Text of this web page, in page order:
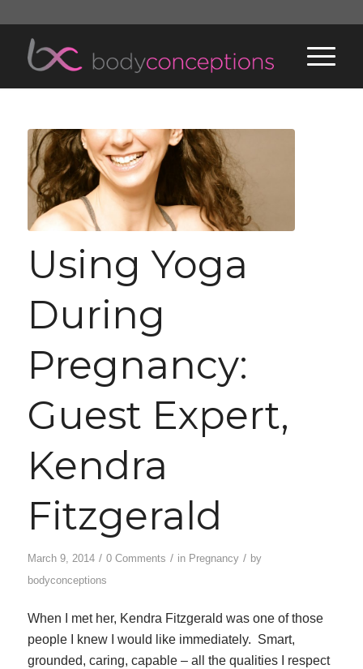
Using Yoga
During
Pregnancy:
Guest Expert,
Kendra
Fitzgerald
March 9, 2014 / 0 Comments / in Pregnancy / by
bodyconceptions
When I met her, Kendra Fitzgerald was one of those
people I knew I would like immediately. Smart,
grounded, caring, capable – all the qualities I respect